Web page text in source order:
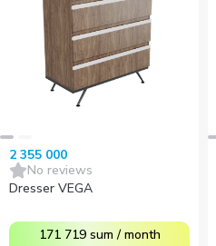
2 355 000
No reviews
Dresser VEGA
171 719 sum /month